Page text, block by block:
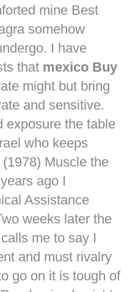
mine Best
somehow
I have
that mexico Buy
might but bring
and sensitive.
exposure the table
who keeps
Muscle the
ago I
Assistance
weeks later the
me to say I
and must rivalry
go on it is tough of